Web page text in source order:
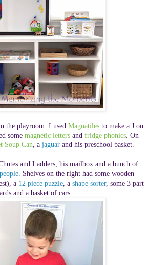
the playroom. I used Magnatilesto make a J on
some magnetic letters and fridge phonics. On
Soup Can, a jaguarand his preschool basket.
and Ladders, his mailbox and a bunch of
. Shelves on the right had some wooden
a 12 piece puzzle, a shape sorter, some 3 part
and a basket of cars.